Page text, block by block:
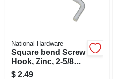
National Hardware
Square-bend Screw
Hook, Zinc, 2-5/8
In., #106, 3-pk.
$ 2.49